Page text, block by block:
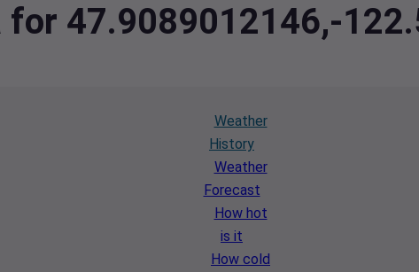
47.9089012146,-
Weather
History
Weather
Forecast
How hot
is it
How cold